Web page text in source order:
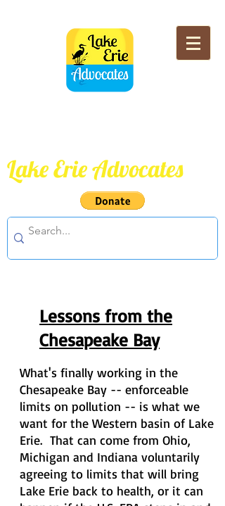
Lake Erie Advocates
Lessons from the
Chesapeake Bay
What's finally working in the
Chesapeake Bay -- enforceable
limits on pollution -- is what we
want for the Western basin of Lake
Erie. That can come from Ohio,
Michigan and Indiana voluntarily
agreeing to limits that will bring
Lake Erie back to health, or it can